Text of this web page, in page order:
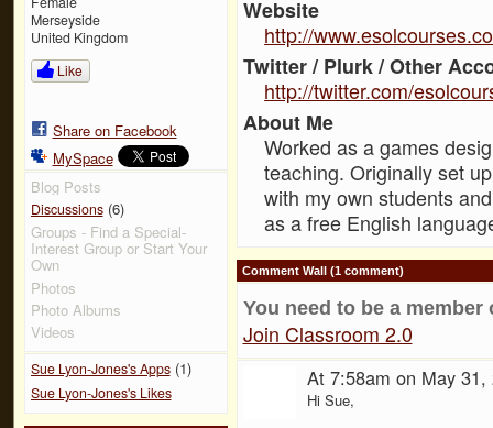
Merseyside
United Kingdom
Like
Share on Facebook
MySpace
Blog Posts
Discussions(6)
Groups - Find a Special-
Interest Group or Start Your
Own
Photos
Photo Albums
Videos
Sue Lyon-Jones's Apps(1)
Sue Lyon-Jones's Likes
Website
http://
Twitter / Plurk / Other
http://twitter.com/
About Me
Worked as a games
teaching. Originally set
with my own students
as a free English
Comment Wall (1 comment)
You need to be a
Join Classroom 2.0
At 7:58am on May
Hi Sue,